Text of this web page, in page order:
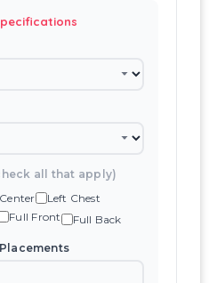
all that apply)
Left Chest
Full Front Full Back